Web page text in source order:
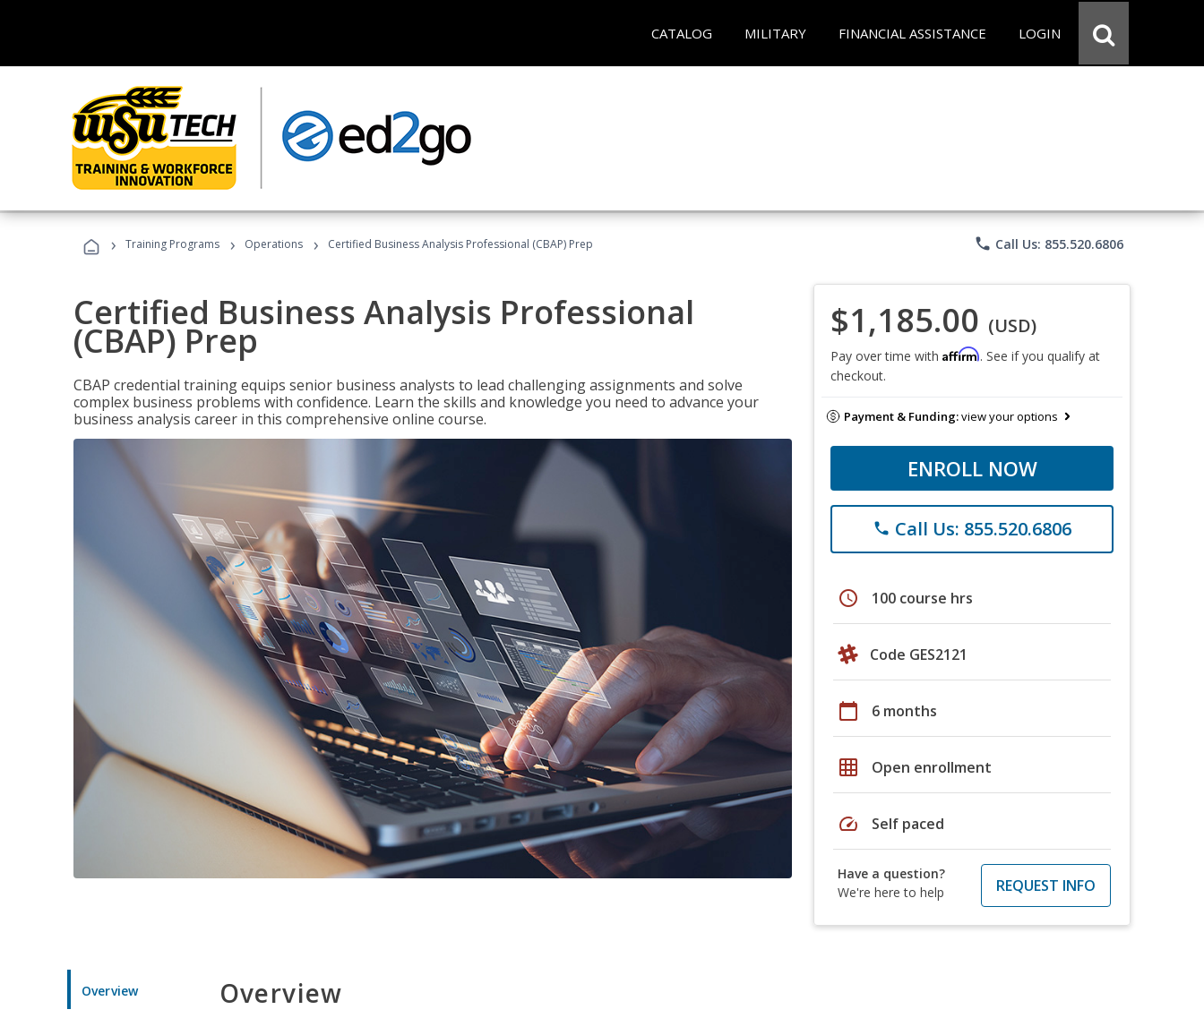
CATALOG MILITARY FINANCIAL ASSISTANCE LOGIN
› Training Programs › Operations › Certified Business Analysis Professional (CBAP) Prep phone Call Us: 855.520.6806
Certified Business Analysis Professional
(CBAP) Prep
CBAP credential training equips senior business analysts to lead challenging assignments and solve
complex business problems with confidence. Learn the skills and knowledge you need to advance your
business analysis career in this comprehensive online course.
$1,185.00 (USD)
Pay over time with Affirm. See if you qualify at
checkout.
Payment & Funding:view your options
ENROLL NOW
phone Call Us: 855.520.6806
schedule 100 course hrs
Code GES2121
calendar_today 6 months
grid_on Open enrollment
speed Self paced
Have a question?
We're here to help
REQUEST INFO
Overview Overview